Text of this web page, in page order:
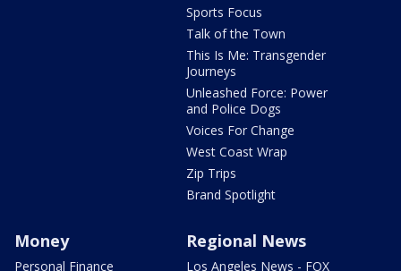
Sports Focus
Talk of the Town
This Is Me: Transgender
Journeys
Unleashed Force: Power
and Police Dogs
Voices For Change
West Coast Wrap
Zip Trips
Brand Spotlight
Money
Personal Finance
Regional News
Los Angeles News - FOX